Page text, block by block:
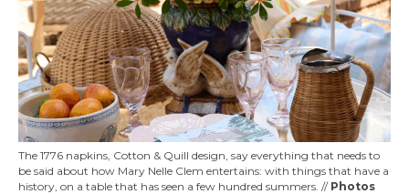
The 1776 napkins, Cotton & Quill design, say everything that needs to
be said about how Mary Nelle Clem entertains: with things that have a
history, on a table that has seen a few hundred summers. // Photos